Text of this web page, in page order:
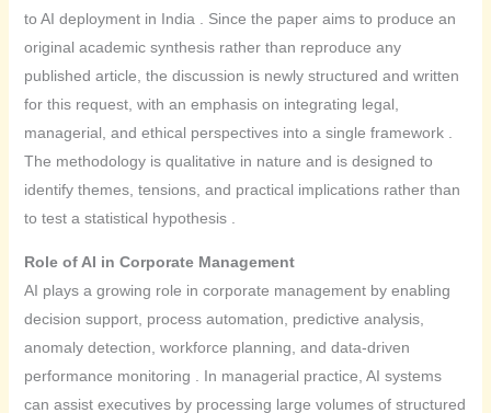
to AI deployment in India . Since the paper aims to produce an
original academic synthesis rather than reproduce any
published article, the discussion is newly structured and written
for this request, with an emphasis on integrating legal,
managerial, and ethical perspectives into a single framework .
The methodology is qualitative in nature and is designed to
identify themes, tensions, and practical implications rather than
to test a statistical hypothesis .
Role of AI in Corporate Management
AI plays a growing role in corporate management by enabling
decision support, process automation, predictive analysis,
anomaly detection, workforce planning, and data-driven
performance monitoring . In managerial practice, AI systems
can assist executives by processing large volumes of structured